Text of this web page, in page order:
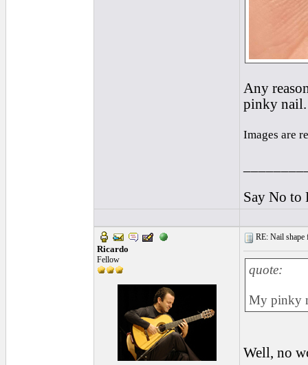
Any
pinky nail.
Images are
Say No to
Ricardo
Fellow
RE: Nail
quote:
My pinky
Well, no